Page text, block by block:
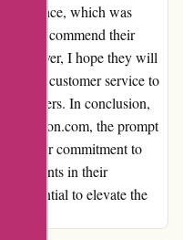
experience, which was
I must commend their
However, I hope they will
and customer service to
buyers. In conclusion,
the prompt
their commitment to
in their
potential to elevate the